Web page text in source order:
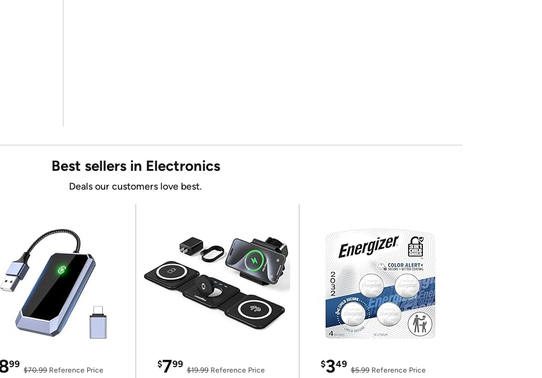
Best sellers in Electronics
Deals our customers love best.
99
$70.99Reference Price
$799
$19.99Reference Price
$349
$5.99Reference Price